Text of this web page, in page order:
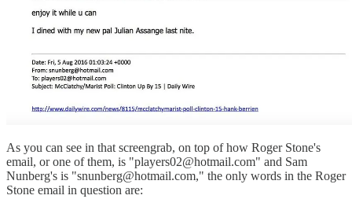
As you can see in that screengrab, on top of how Roger Stone's
email, or one of them, is "players02@hotmail.com" and Sam
Nunberg's is "snunberg@hotmail.com," the only words in the Roger
Stone email in question are: